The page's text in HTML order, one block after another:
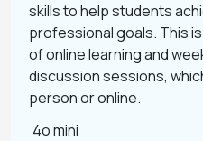
skills to help students
professional goals. This
of online learning and
discussion sessions,
person or online.
4o mini